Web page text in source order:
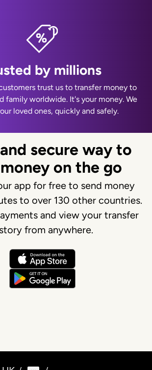
by millions
trust us to transfer money to
family worldwide. It's your money. We
loved ones, quickly and safely.
secure way to
on the go
app for free to send money
to over 130 other countries.
and view your transfer
from anywhere.